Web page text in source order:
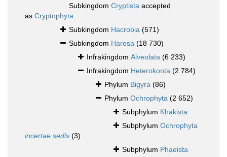
Subkingdom Cryptista accepted
as Cryptophyta
Subkingdom Hacrobia (571)
Subkingdom Harosa (18 730)
Infrakingdom Alveolata (6 233)
Infrakingdom Heterokonta (2 784)
Phylum Bigyra (86)
Phylum Ochrophyta (2 652)
Subphylum Khakista
Subphylum Ochrophyta
incertae sedis (3)
Subphylum Phaeista